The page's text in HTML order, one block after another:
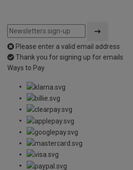
Please enter a valid email address
Thank you for signing up for emails
Ways to Pay